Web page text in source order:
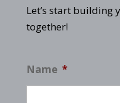
Let’s start building
together!
Name *